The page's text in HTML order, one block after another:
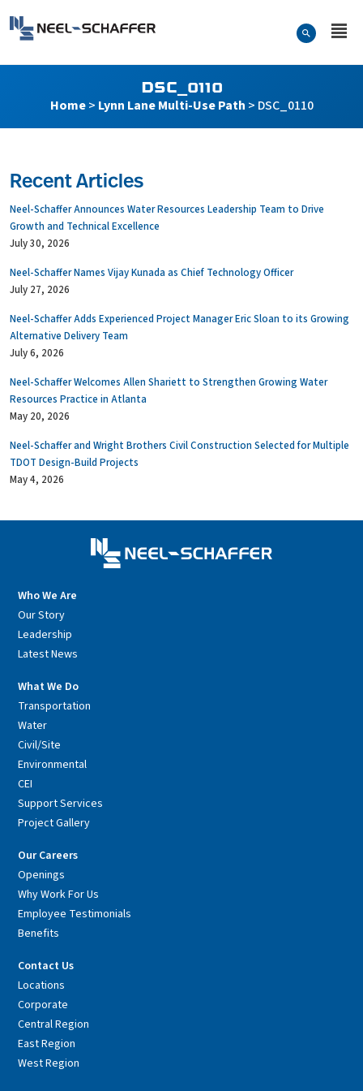
Search Form
DSC_0110
Home> Lynn Lane Multi-Use Path > DSC_0110
Recent Articles
Neel-Schaffer Announces Water Resources Leadership Team to Drive
Growth and Technical Excellence
July 30, 2026
Neel-Schaffer Names Vijay Kunada as Chief Technology Officer
July 27, 2026
Neel-Schaffer Adds Experienced Project Manager Eric Sloan to its Growing
Alternative Delivery Team
July 6, 2026
Neel-Schaffer Welcomes Allen Shariett to Strengthen Growing Water
Resources Practice in Atlanta
May 20, 2026
Neel-Schaffer and Wright Brothers Civil Construction Selected for Multiple
TDOT Design-Build Projects
May 4, 2026
Who We Are
Our Story
Leadership
Latest News
What We Do
Transportation
Water
Civil/Site
Environmental
CEI
Support Services
Project Gallery
Our Careers
Openings
Why Work For Us
Employee Testimonials
Benefits
Contact Us
Locations
Corporate
Central Region
East Region
West Region